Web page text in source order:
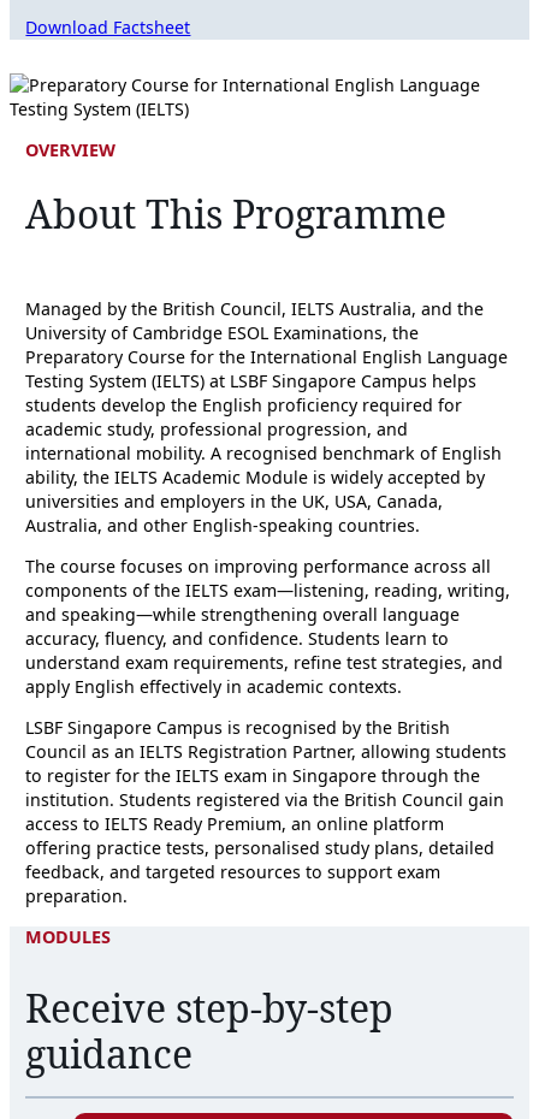
Download Factsheet
OVERVIEW
About This Programme
Managed by the British Council, IELTS Australia, and the
University of Cambridge ESOL Examinations, the
Preparatory Course for the International English Language
Testing System (IELTS) at LSBF Singapore Campus helps
students develop the English proficiency required for
academic study, professional progression, and
international mobility. A recognised benchmark of English
ability, the IELTS Academic Module is widely accepted by
universities and employers in the UK, USA, Canada,
Australia, and other English-speaking countries.
The course focuses on improving performance across all
components of the IELTS exam—listening, reading, writing,
and speaking—while strengthening overall language
accuracy, fluency, and confidence. Students learn to
understand exam requirements, refine test strategies, and
apply English effectively in academic contexts.
LSBF Singapore Campus is recognised by the British
Council as an IELTS Registration Partner, allowing students
to register for the IELTS exam in Singapore through the
institution. Students registered via the British Council gain
access to IELTS Ready Premium, an online platform
offering practice tests, personalised study plans, detailed
feedback, and targeted resources to support exam
preparation.
MODULES
Receive step-by-step
guidance